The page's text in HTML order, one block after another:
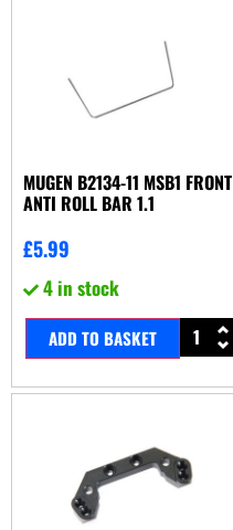
MUGEN B2134-11 MSB1 FRONT
ANTI ROLL BAR 1.1
£5.99
4 in stock
ADD TO BASKET